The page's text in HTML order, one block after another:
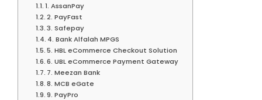
1. AssanPay
2. PayFast
3. Safepay
4. Bank Alfalah MPGS
5. HBL eCommerce Checkout Solution
6. UBL eCommerce Payment Gateway
7. Meezan Bank
8. MCB eGate
9. PayPro